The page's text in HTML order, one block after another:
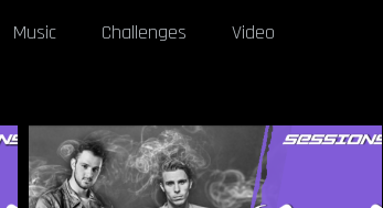
Music Challenges Video